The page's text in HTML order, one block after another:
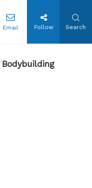
Email Follow Search